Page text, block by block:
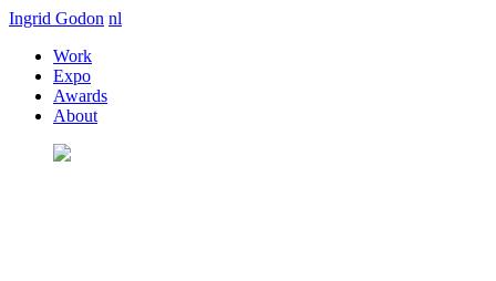
Ingrid Godon nl
Work
Expo
Awards
About